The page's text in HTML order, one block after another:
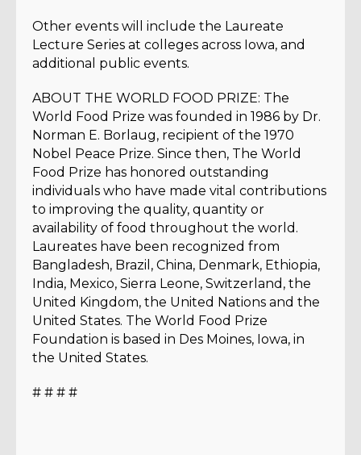
Other events will include the Laureate
Lecture Series at colleges across Iowa, and
additional public events.
ABOUT THE WORLD FOOD PRIZE: The
World Food Prize was founded in 1986 by Dr.
Norman E. Borlaug, recipient of the 1970
Nobel Peace Prize. Since then, The World
Food Prize has honored outstanding
individuals who have made vital contributions
to improving the quality, quantity or
availability of food throughout the world.
Laureates have been recognized from
Bangladesh, Brazil, China, Denmark, Ethiopia,
India, Mexico, Sierra Leone, Switzerland, the
United Kingdom, the United Nations and the
United States. The World Food Prize
Foundation is based in Des Moines, Iowa, in
the United States.
# # # #